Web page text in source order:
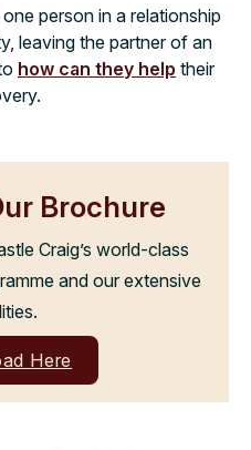
person in a relationship
leaving the partner of an
how can they help their
Brochure
Craig’s world-class
and our extensive
Here